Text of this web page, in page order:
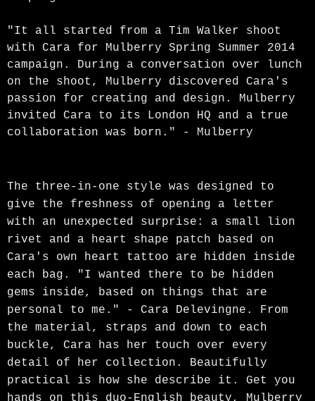
"It all started from a Tim Walker shoot
with Cara for Mulberry Spring Summer 2014
campaign. During a conversation over lunch
on the shoot, Mulberry discovered Cara's
passion for creating and design. Mulberry
invited Cara to its London HQ and a true
collaboration was born." - Mulberry
The three-in-one style was designed to
give the freshness of opening a letter
with an unexpected surprise: a small lion
rivet and a heart shape patch based on
Cara's own heart tattoo are hidden inside
each bag. "I wanted there to be hidden
gems inside, based on things that are
personal to me." - Cara Delevingne. From
the material, straps and down to each
buckle, Cara has her touch over every
detail of her collection. Beautifully
practical is how she describe it. Get you
hands on this duo-English beauty, Mulberry